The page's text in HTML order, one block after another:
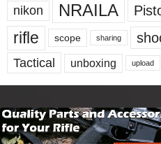
nikon NRAILA
rifle
scope sharing
Tactical unboxing upload